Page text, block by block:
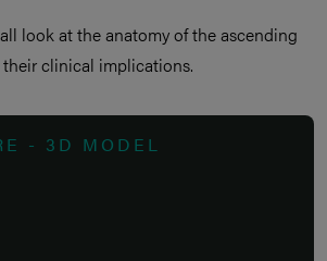
look at the anatomy of the ascending
clinical implications.
- 3D MODEL